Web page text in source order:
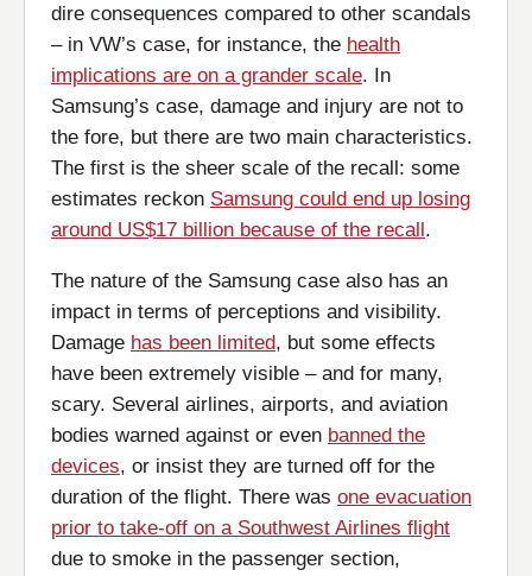
dire consequences compared to other scandals
– in VW’s case, for instance, the health
implications are on a grander scale. In
Samsung’s case, damage and injury are not to
the fore, but there are two main characteristics.
The first is the sheer scale of the recall: some
estimates reckon Samsung could end up losing
around US$17 billion because of the recall.
The nature of the Samsung case also has an
impact in terms of perceptions and visibility.
Damage has been limited, but some effects
have been extremely visible – and for many,
scary. Several airlines, airports, and aviation
bodies warned against or even banned the
devices, or insist they are turned off for the
duration of the flight. There was one evacuation
prior to take-off on a Southwest Airlines flight
due to smoke in the passenger section,